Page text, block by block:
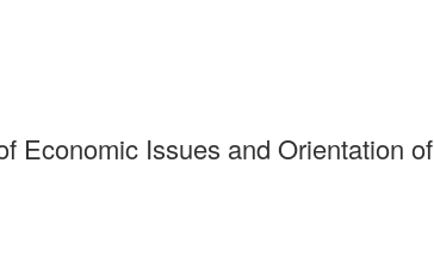
Economic Issues and Orientation